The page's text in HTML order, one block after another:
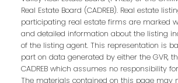
Real Estate Board (CADREB). Real estate
participating real estate firms are marked
and detailed information about the listing
of the listing agent. This representation is
part on data generated by either the GVR,
CADREB which assumes no responsibility
The materials contained on this page may